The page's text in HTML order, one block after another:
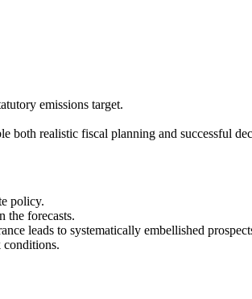
emissions target.
both realistic fiscal planning and successful
policy.
the forecasts.
leads to systematically embellished
conditions.